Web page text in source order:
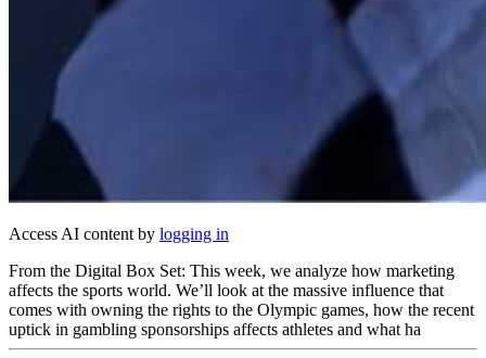
Access AI content by logging in
From the Digital Box Set: This week, we analyze how marketing
affects the sports world. We’ll look at the massive influence that
comes with owning the rights to the Olympic games, how the recent
uptick in gambling sponsorships affects athletes and what ha